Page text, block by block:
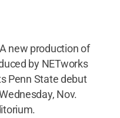
new production of
by NETworks
Penn State debut
Nov.